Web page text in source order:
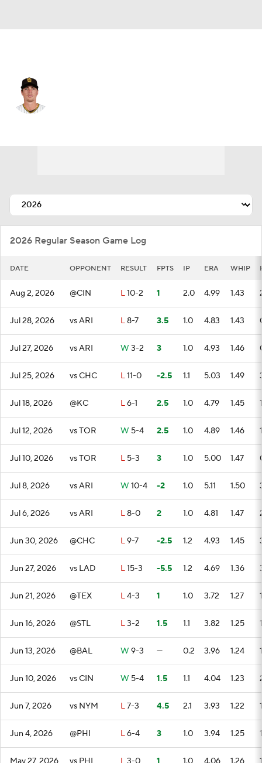
2026 Regular Season Game Log
DATE OPPONENT RESULT FPTS IP ERA WHIP
Aug 2, 2026 @CIN L10-2 1 2.0 4.99 1.43
Jul 28, 2026 vs ARI L8-7 3.5 1.0 4.83 1.43
Jul 27, 2026 vs ARI W 3-2 3 1.0 4.93 1.46
Jul 25, 2026 vs CHC L11-0 -2.5 1.1 5.03 1.49
Jul 18, 2026 @KC L6-1 2.5 1.0 4.79 1.45 1
Jul 12, 2026 vs TOR W 5-4 2.5 1.0 4.89 1.46 1
Jul 10, 2026 vs TOR L 5-3 3 1.0 5.00 1.47
Jul 8, 2026 vs ARI W 10-4 -2 1.0 5.11 1.50
Jul 6, 2026 vs ARI L8-0 2 1.0 4.81 1.47
Jun 30, 2026 @CHC L9-7 -2.5 1.2 4.93 1.45
Jun 27, 2026 vs LAD L15-3 -5.5 1.2 4.69 1.36
Jun 21, 2026 @TEX L4-3 1 1.0 3.72 1.27 1
Jun 16, 2026 @STL L3-2 1.5 1.1 3.82 1.25 1
Jun 13, 2026 @BAL W 9-3 — 0.2 3.96 1.24 1
Jun 10, 2026 vs CIN W 5-4 1.5 1.1 4.04 1.23
Jun 7, 2026 vs NYM L7-3 4.5 2.1 3.93 1.22 1
Jun 4, 2026 @PHI L6-4 3 1.0 3.94 1.25 1